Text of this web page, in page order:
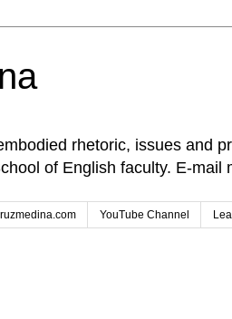
rhetoric, issues and
of English faculty. E-mail
YouTube Channel